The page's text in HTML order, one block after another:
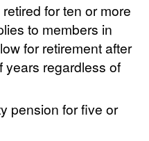
for ten or more
to members in
for retirement after
years regardless of
pension for five or